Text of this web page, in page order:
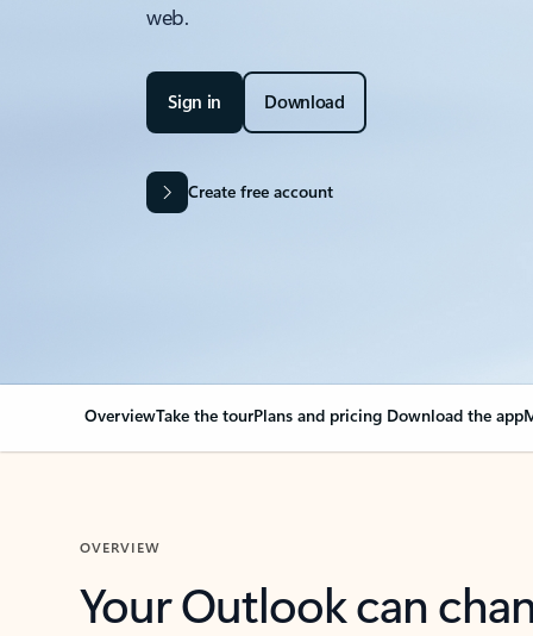
web.
Sign in Download
Create free account
OverviewTake the tourPlans and pricing Download the app
OVERVIEW
Your Outlook can